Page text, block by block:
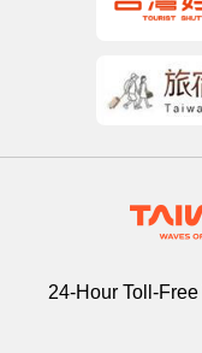
24-Hour Toll-